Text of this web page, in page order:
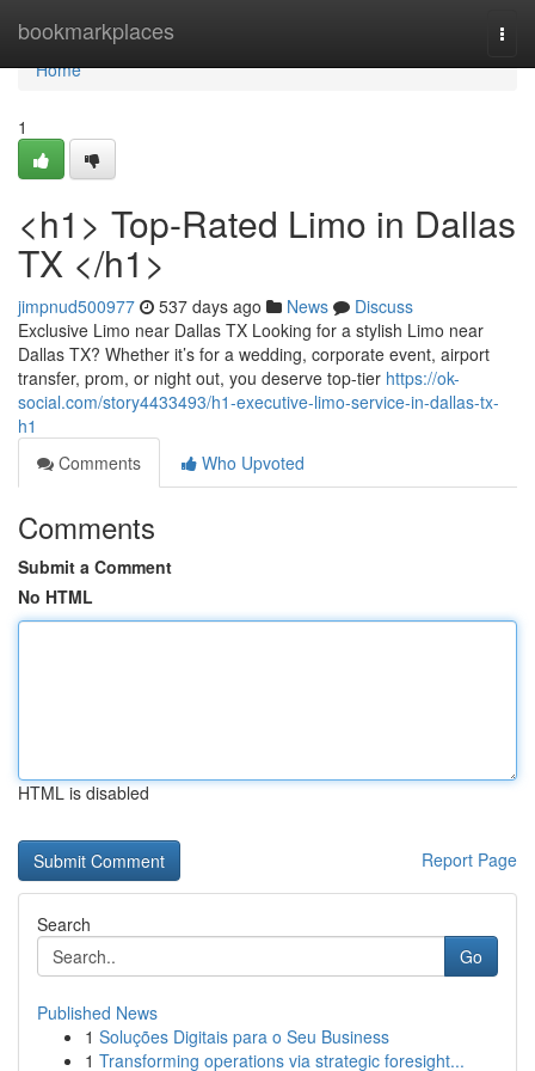
bookmarkplaces
Home
Home
1
<h1> Top-Rated Limo in Dallas
TX </h1>
jimpnud500977 537 days ago News
Discuss
Exclusive Limo near Dallas TX Looking for a stylish Limo near
Dallas TX? Whether it’s for a wedding, corporate event, airport
transfer, prom, or night out, you deserve top-tier https://ok-
social.com/story4433493/h1-executive-limo-service-in-dallas-tx-
h1
Comments
Who Upvoted
Comments
Submit a Comment
No HTML
HTML is disabled
Report Page
Search
Go
Published News
1 Soluções Digitais para o Seu Business
1 Transforming operations via strategic foresight...